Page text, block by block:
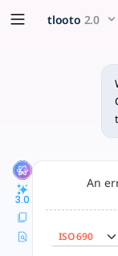
What
Long COVID
tlooto 2.0
3.0
An
ISO 690
x5 Smarter!